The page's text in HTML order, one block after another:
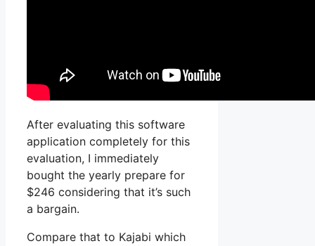
After evaluating this software
application completely for this
evaluation, I immediately
bought the yearly prepare for
$246 considering that it’s such
a bargain.
Compare that to Kajabi which